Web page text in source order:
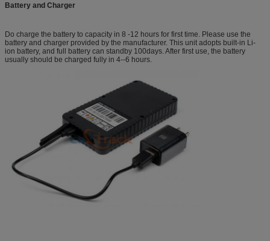
Battery and Charger
Do charge the battery to capacity in 8 -12 hours for first time. Please use the
battery and charger provided by the manufacturer. This unit adopts built-in Li-
ion battery, and full battery can standby 100days. After first use, the battery
usually should be charged fully in 4--6 hours.